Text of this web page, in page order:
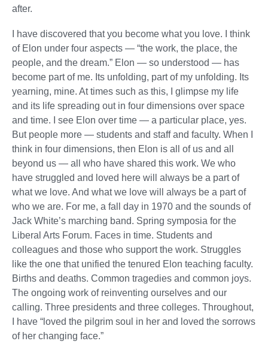
after.
I have discovered that you become what you love. I think
of Elon under four aspects — “the work, the place, the
people, and the dream.” Elon — so understood — has
become part of me. Its unfolding, part of my unfolding. Its
yearning, mine. At times such as this, I glimpse my life
and its life spreading out in four dimensions over space
and time. I see Elon over time — a particular place, yes.
But people more — students and staff and faculty. When I
think in four dimensions, then Elon is all of us and all
beyond us — all who have shared this work. We who
have struggled and loved here will always be a part of
what we love. And what we love will always be a part of
who we are. For me, a fall day in 1970 and the sounds of
Jack White’s marching band. Spring symposia for the
Liberal Arts Forum. Faces in time. Students and
colleagues and those who support the work. Struggles
like the one that unified the tenured Elon teaching faculty.
Births and deaths. Common tragedies and common joys.
The ongoing work of reinventing ourselves and our
calling. Three presidents and three colleges. Throughout,
I have “loved the pilgrim soul in her and loved the sorrows
of her changing face.”